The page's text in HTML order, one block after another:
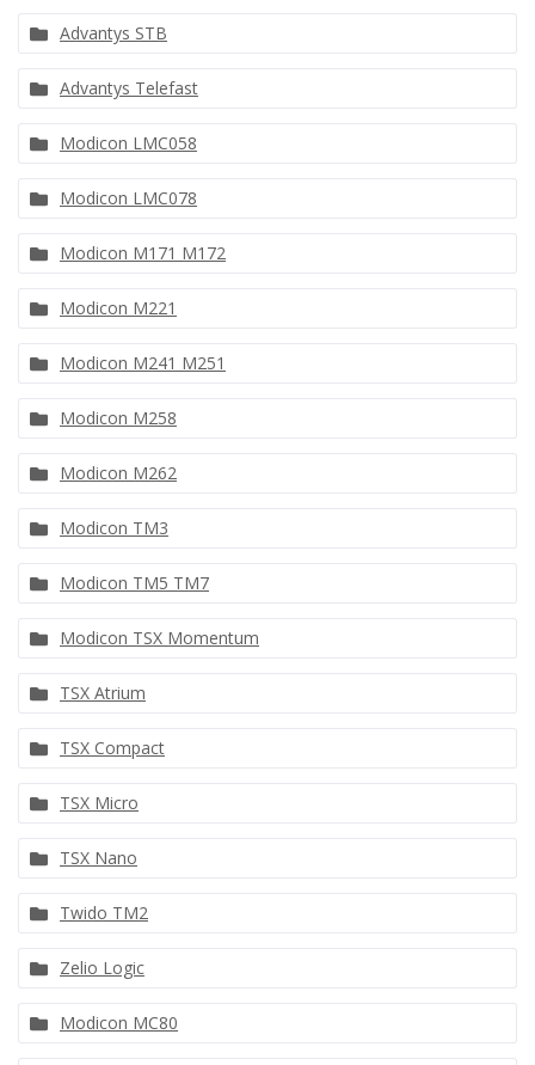
Advantys STB
Advantys Telefast
Modicon LMC058
Modicon LMC078
Modicon M171 M172
Modicon M221
Modicon M241 M251
Modicon M258
Modicon M262
Modicon TM3
Modicon TM5 TM7
Modicon TSX Momentum
TSX Atrium
TSX Compact
TSX Micro
TSX Nano
Twido TM2
Zelio Logic
Modicon MC80